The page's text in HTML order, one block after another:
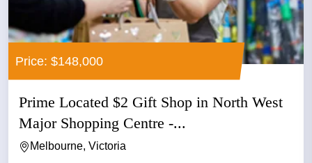
Price: $148,000
Prime Located $2 Gift Shop in North West
Major Shopping Centre -...
Melbourne, Victoria